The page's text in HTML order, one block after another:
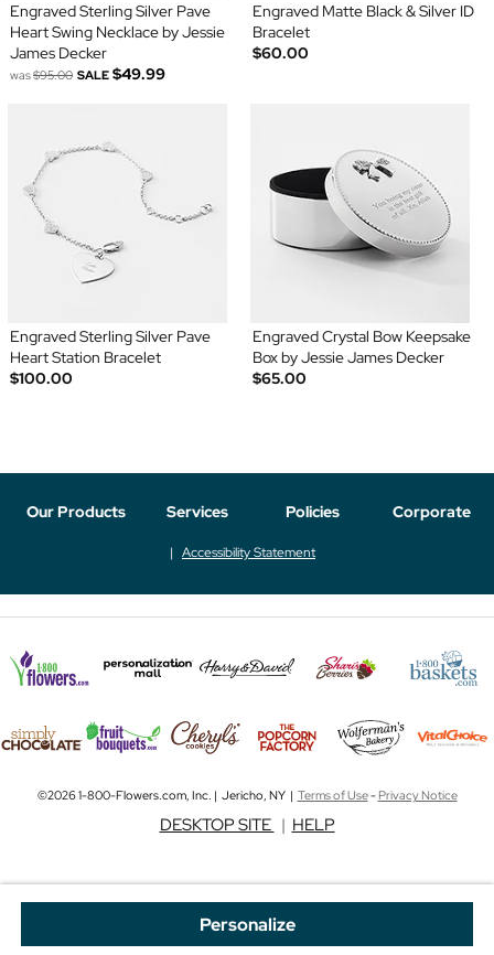
Personalize
Engraved Sterling Silver Pave
Heart Swing Necklace by Jessie
James Decker
was$95.00 SALE $49.99
Engraved Matte Black & Silver ID
Bracelet
$60.00
Engraved Sterling Silver Pave
Heart Station Bracelet
$100.00
Engraved Crystal Bow Keepsake
Box by Jessie James Decker
$65.00
Our Products Services Policies Corporate
Accessibility Statement
©2026 1-800-Flowers.com, Inc. | Jericho, NY | Terms of Use-Privacy Notice
DESKTOP SITE | HELP